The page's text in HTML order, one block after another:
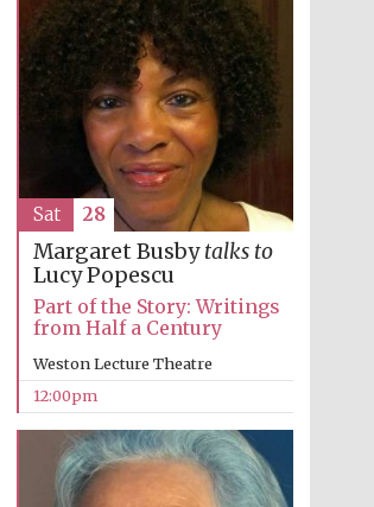
Five-star hotel partners
of The Oxford Collection
Oxford International
Centre for Publishing
Private bank - London
Margaret Busbytalks to
Lucy Popescu
Part of the Story: Writings
from Half a Century
Weston Lecture Theatre
12:00pm
Sat 28